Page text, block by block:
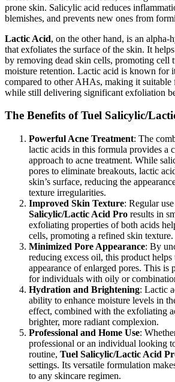
prone skin. Salicylic acid reduces
blemishes, and prevents new ones from
Lactic Acid, on the other hand, is an
that exfoliates the surface of the skin. It
by removing dead skin cells, promoting cell
moisture retention. Lactic acid is known for
compared to other AHAs, making it suitable
while still delivering significant exfoliation
The Benefits of Tuel Salicylic/
Powerful Acne Treatment: The
lactic acids in this formula provides a
approach to acne treatment. While
pores to eliminate breakouts, lactic
skin’s surface, reducing the
texture irregularities.
Improved Skin Texture: Regular
Salicylic/Lactic Acid Pro results in
exfoliating properties of both acids
cells, promoting a refined skin texture.
Minimized Pore Appearance: By
reducing excess oil, this product
appearance of enlarged pores. This is
for individuals with oily or
Hydration and Brightening: Lactic
ability to enhance moisture levels in
effect, combined with the exfoliating
brighter, more radiant complexion.
Professional and Home Use:
professional or an individual looking
routine, Tuel Salicylic/Lactic Acid
settings. Its versatile formulation
to any skincare regimen.